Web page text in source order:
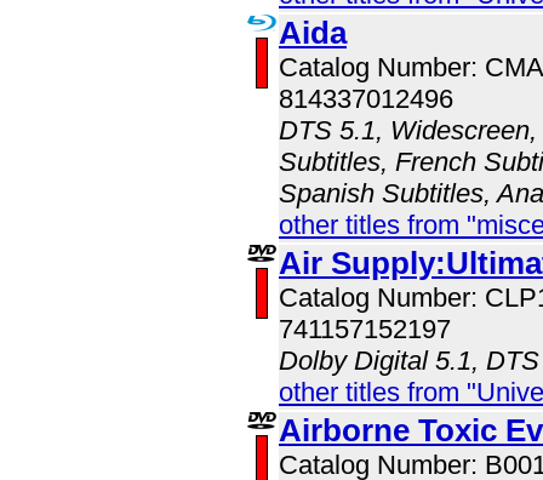
Aida
Catalog Number:
814337012496
DTS 5.1,
Subtitles, French
Spanish Subtitles,
other titles from
Air
Catalog Number:
741157152197
Dolby Digital 5.1,
other titles from
Airborne Toxic
Catalog Number: